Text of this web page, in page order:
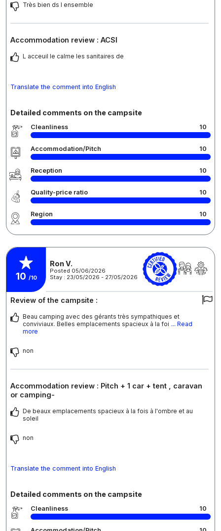
Très bien ds l ensemble
Accommodation review : ACSI
L acceuil le calme les sanitaires de
Translate the comment into English
Detailed comments on the campsite
Cleanliness 10
Accommodation/Pitch 10
Reception 10
Quality-price ratio 10
Region 10
10 /10
Ron V.
Posted 05/06/2026
Stay : 23/05/2026 - 27/05/2026
Review of the campsite :
Beau camping avec des gérants très sympathiques et
conviviaux. Belles emplacements spacieux à la foi ... Read
more
non
Accommodation review : Pitch + 1 car + tent , caravan
or camping-
De beaux emplacements spacieux à la fois à l'ombre et au
soleil
non
Translate the comment into English
Detailed comments on the campsite
Cleanliness 10